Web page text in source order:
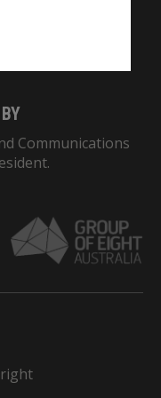
Communications